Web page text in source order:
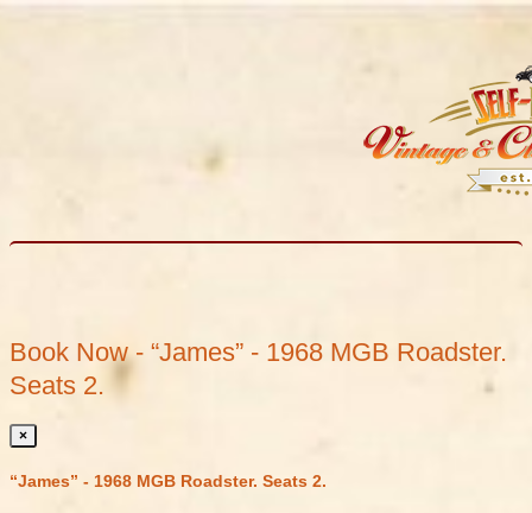
Book Now - “James” - 1968 MGB Roadster.
Seats 2.
×
“James” - 1968 MGB Roadster. Seats 2.